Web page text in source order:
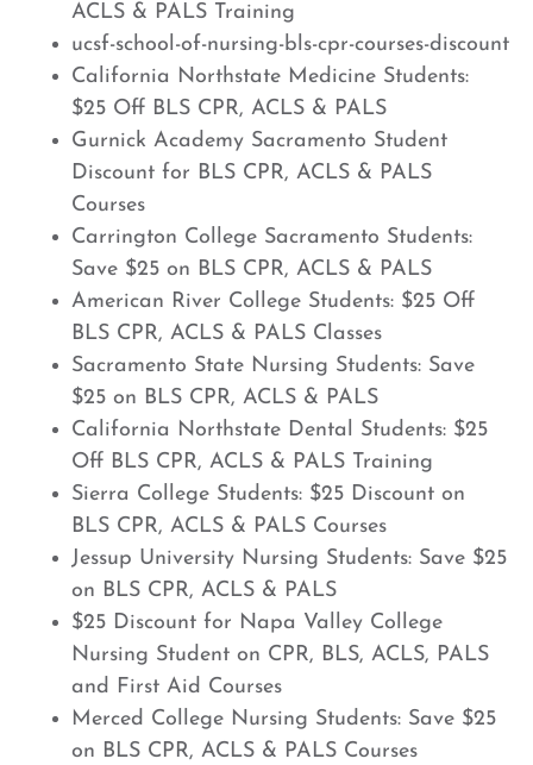
ACLS & PALS Training
ucsf-school-of-nursing-bls-cpr-courses-discount
California Northstate Medicine Students:
$25 Off BLS CPR, ACLS & PALS
Gurnick Academy Sacramento Student
Discount for BLS CPR, ACLS & PALS
Courses
Carrington College Sacramento Students:
Save $25 on BLS CPR, ACLS & PALS
American River College Students: $25 Off
BLS CPR, ACLS & PALS Classes
Sacramento State Nursing Students: Save
$25 on BLS CPR, ACLS & PALS
California Northstate Dental Students: $25
Off BLS CPR, ACLS & PALS Training
Sierra College Students: $25 Discount on
BLS CPR, ACLS & PALS Courses
Jessup University Nursing Students: Save $25
on BLS CPR, ACLS & PALS
$25 Discount for Napa Valley College
Nursing Student on CPR, BLS, ACLS, PALS
and First Aid Courses
Merced College Nursing Students: Save $25
on BLS CPR, ACLS & PALS Courses